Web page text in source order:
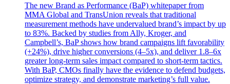
The new Brand as Performance (BaP) whitepaper from
MMA Global and TransUnion reveals that traditional
measurement methods have undervalued brand’s impact by up
to 83%. Backed by studies from Ally, Kroger, and
Campbell’s, BaP shows how brand campaigns lift favorability
(+24%), drive higher conversions (4–5x), and deliver 1.8–6x
greater long-term sales impact compared to short-term tactics.
With BaP, CMOs finally have the evidence to defend budgets,
optimize strategy, and demonstrate marketing’s full value.